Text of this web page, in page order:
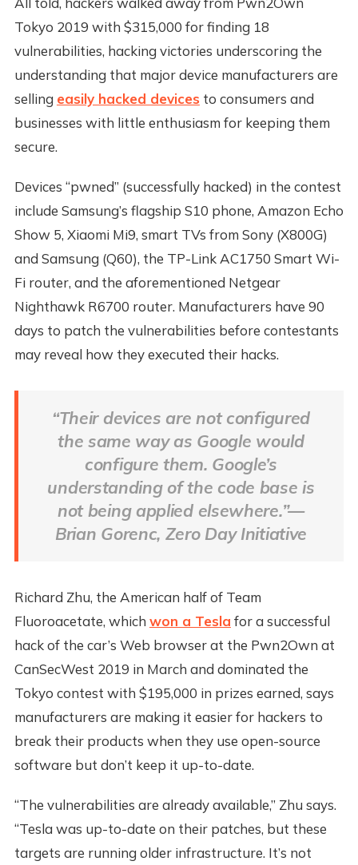
Tokyo 2019 with $315,000 for finding 18
vulnerabilities, hacking victories underscoring the
understanding that major device manufacturers are
selling easily hacked devices to consumers and
businesses with little enthusiasm for keeping them
secure.
Devices “pwned” (successfully hacked) in the contest
include Samsung’s flagship S10 phone, Amazon Echo
Show 5, Xiaomi Mi9, smart TVs from Sony (X800G)
and Samsung (Q60), the TP-Link AC1750 Smart Wi-
Fi router, and the aforementioned Netgear
Nighthawk R6700 router. Manufacturers have 90
days to patch the vulnerabilities before contestants
may reveal how they executed their hacks.
“Their devices are not configured
the same way as Google would
configure them. Google’s
understanding of the code base is
not being applied elsewhere.”—
Brian Gorenc, Zero Day Initiative
Richard Zhu, the American half of Team
Fluoroacetate, which won a Tesla for a successful
hack of the car’s Web browser at the Pwn2Own at
CanSecWest 2019 in March and dominated the
Tokyo contest with $195,000 in prizes earned, says
manufacturers are making it easier for hackers to
break their products when they use open-source
software but don’t keep it up-to-date.
“The vulnerabilities are already available,” Zhu says.
“Tesla was up-to-date on their patches, but these
targets are running older infrastructure. It’s not